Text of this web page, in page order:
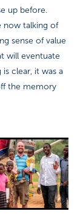
up before.
now talking of
sense of value
will eventuate
clear, it was a
the memory